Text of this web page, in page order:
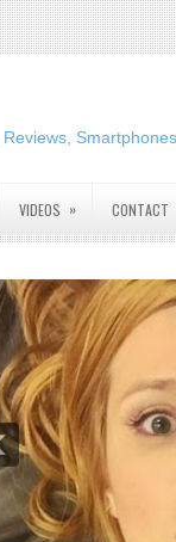
VIDEOS » CONTACT